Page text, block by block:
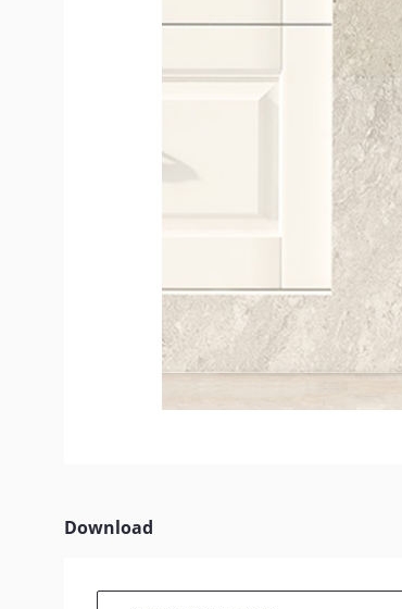
Download